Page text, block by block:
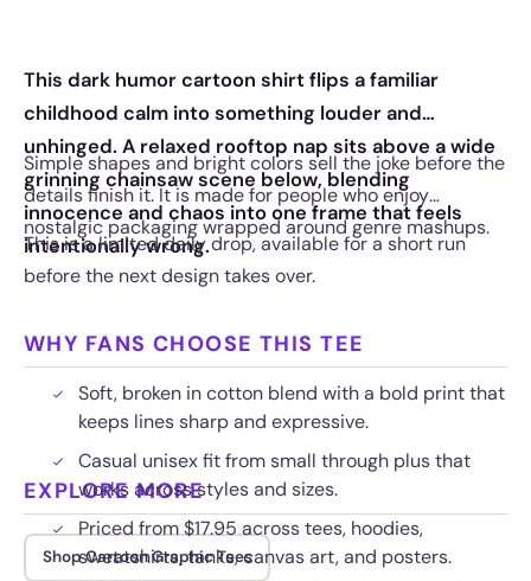
This dark humor cartoon shirt flips a familiar
childhood calm into something louder and
unhinged. A relaxed rooftop nap sits above a wide
grinning chainsaw scene below, blending
innocence and chaos into one frame that feels
intentionally wrong.
Simple shapes and bright colors sell the joke before the
details finish it. It is made for people who enjoy
nostalgic packaging wrapped around genre mashups.
This is a limited daily drop, available for a short run
before the next design takes over.
WHY FANS CHOOSE THIS TEE
Soft, broken in cotton blend with a bold print that
keeps lines sharp and expressive.
Casual unisex fit from small through plus that
works across styles and sizes.
Priced from $17.95 across tees, hoodies,
sweatshirts, tanks, canvas art, and posters.
EXPLORE MORE
Shop Cartoon Graphic Tees